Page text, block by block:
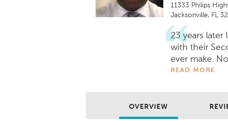
11333 Philips
Jacksonville, FL
23 years later
with their
ever make.
I just provide
new car
me a call.
READ MORE
OVERVIEW